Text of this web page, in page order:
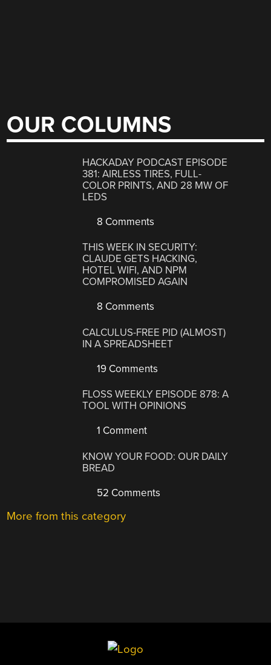
OUR COLUMNS
HACKADAY PODCAST EPISODE
381: AIRLESS TIRES, FULL-
COLOR PRINTS, AND 28 MW OF
LEDS
8 Comments
THIS WEEK IN SECURITY:
CLAUDE GETS HACKING,
HOTEL WIFI, AND NPM
COMPROMISED AGAIN
8 Comments
CALCULUS-FREE PID (ALMOST)
IN A SPREADSHEET
19 Comments
FLOSS WEEKLY EPISODE 878: A
TOOL WITH OPINIONS
1 Comment
KNOW YOUR FOOD: OUR DAILY
BREAD
52 Comments
More from this category